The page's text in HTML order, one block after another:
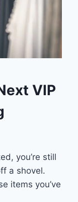
VIP
you’re still
a shovel.
items you’ve